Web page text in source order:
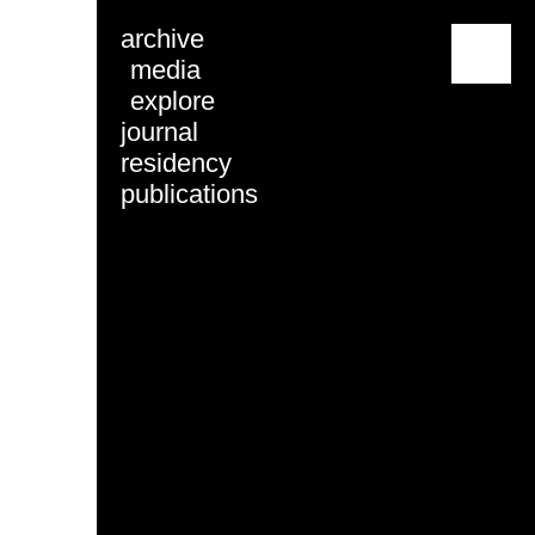
archive
media
explore
journal
residency
publications